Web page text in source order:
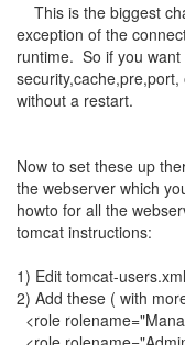
This is the biggest
exception of the
runtime. So if you
without a restart.
Now to set these up
the webserver which
howto for all the
tomcat instructions:
1) Edit tomcat-users.xml
2) Add these ( with
<role